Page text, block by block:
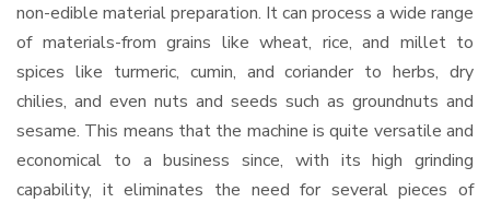
non-edible material preparation. It can process a wide range
of materials-from grains like wheat, rice, and millet to
spices like turmeric, cumin, and coriander to herbs, dry
chilies, and even nuts and seeds such as groundnuts and
sesame. This means that the machine is quite versatile and
economical to a business since, with its high grinding
capability, it eliminates the need for several pieces of